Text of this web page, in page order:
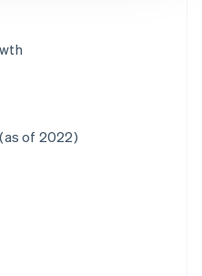
of 2022)